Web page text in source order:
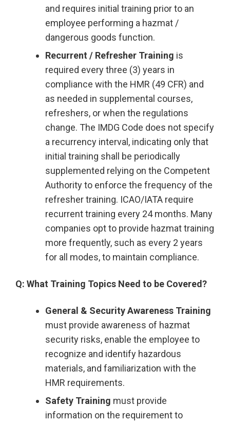
and requires initial training prior to an
employee performing a hazmat /
dangerous goods function.
Recurrent / Refresher Training is
required every three (3) years in
compliance with the HMR (49 CFR) and
as needed in supplemental courses,
refreshers, or when the regulations
change. The IMDG Code does not specify
a recurrency interval, indicating only that
initial training shall be periodically
supplemented relying on the Competent
Authority to enforce the frequency of the
refresher training. ICAO/IATA require
recurrent training every 24 months. Many
companies opt to provide hazmat training
more frequently, such as every 2 years
for all modes, to maintain compliance.
Q: What Training Topics Need to be Covered?
General & Security Awareness Training
must provide awareness of hazmat
security risks, enable the employee to
recognize and identify hazardous
materials, and familiarization with the
HMR requirements.
Safety Training must provide
information on the requirement to